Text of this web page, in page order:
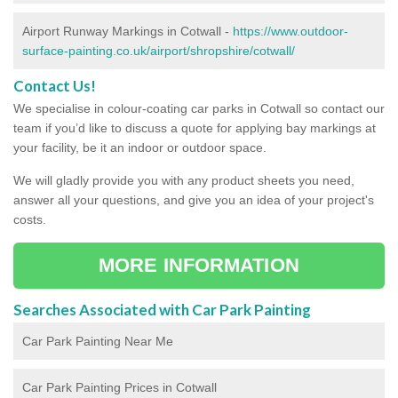
Airport Runway Markings in Cotwall - https://www.outdoor-
surface-painting.co.uk/airport/shropshire/cotwall/
Contact Us!
We specialise in colour-coating car parks in Cotwall so contact our
team if you’d like to discuss a quote for applying bay markings at
your facility, be it an indoor or outdoor space.
We will gladly provide you with any product sheets you need,
answer all your questions, and give you an idea of your project's
costs.
MORE INFORMATION
Searches Associated with Car Park Painting
Car Park Painting Near Me
Car Park Painting Prices in Cotwall